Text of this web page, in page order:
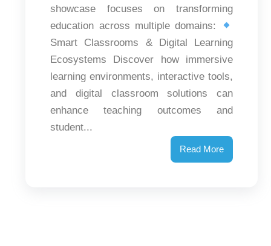
showcase focuses on transforming
education across multiple domains:
Smart Classrooms & Digital Learning
Ecosystems Discover how immersive
learning environments, interactive tools,
and digital classroom solutions can
enhance teaching outcomes and
student...
Read More